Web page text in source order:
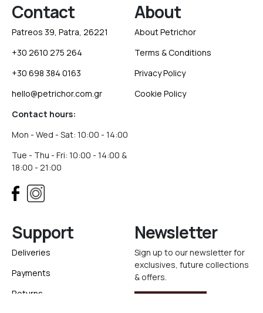
Contact
Patreos 39, Patra, 26221
+30 2610 275 264
+30 698 384 0163
hello@petrichor.com.gr
Contact hours:
Mon - Wed - Sat: 10:00 - 14:00
Tue - Thu - Fri: 10:00 - 14:00 &
18:00 - 21:00
About
About Petrichor
Terms & Conditions
Privacy Policy
Cookie Policy
Support
Deliveries
Payments
Returns
Newsletter
Sign up to our newsletter for
exclusives, future collections
& offers.